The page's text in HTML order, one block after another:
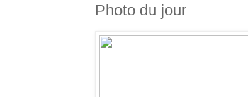
Photo du jour